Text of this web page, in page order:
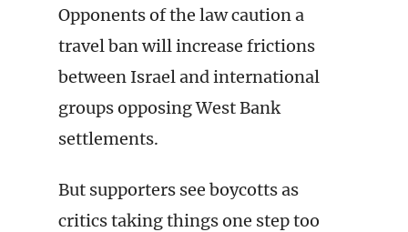
Opponents of the law caution a
travel ban will increase frictions
between Israel and international
groups opposing West Bank
settlements.
But supporters see boycotts as
critics taking things one step too